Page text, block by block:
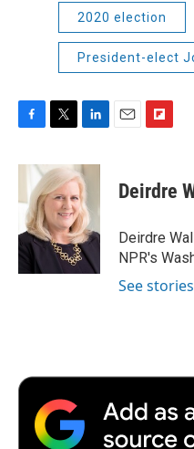
2020 election
President-elect
c
b
o
o
k
i
t
t
e
r
n
k
e
d
I
n
p
b
a
r
d
Deirdre
Deirdre
NPR's
See